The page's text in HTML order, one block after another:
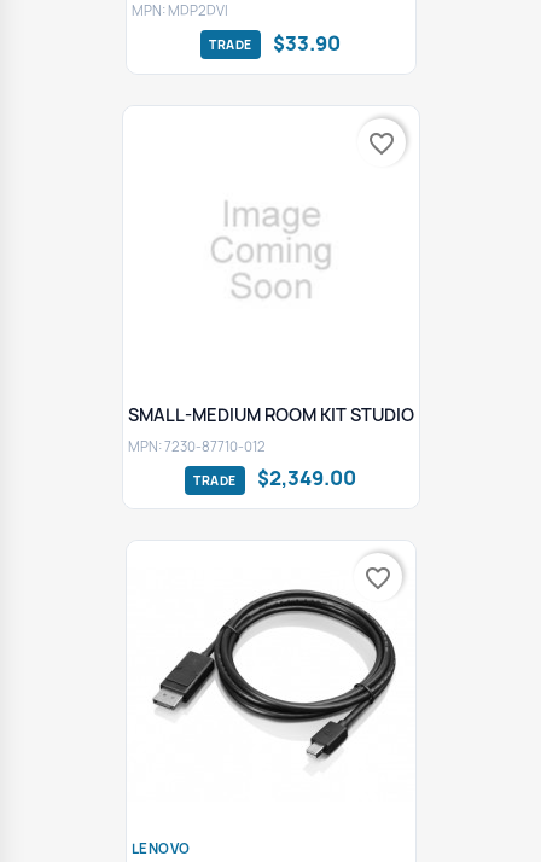
MPN: MDP2DVI
$33.90
SMALL-MEDIUM ROOM KIT STUDIO
MPN: 7230-87710-012
$2,349.00
favorite_border
LENOVO
favorite_border